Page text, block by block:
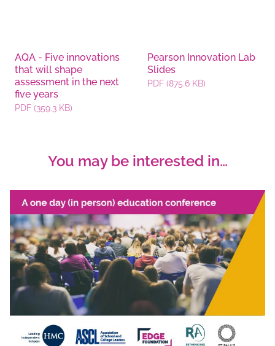
AQA - Five innovations
that will shape
assessment in the next
five years
PDF (359.3 KB)
Pearson Innovation Lab
Slides
PDF (875.6 KB)
You may be interested in…